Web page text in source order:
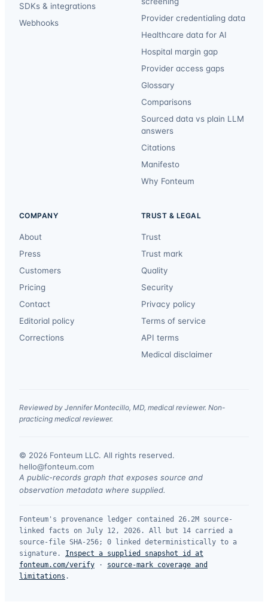
SDKs & integrations
Webhooks
Provider credentialing data
Healthcare data for AI
Hospital margin gap
Provider access gaps
Glossary
Comparisons
Sourced data vs plain LLM
answers
Citations
Manifesto
Why Fonteum
COMPANY
About
Press
Customers
Pricing
Contact
Editorial policy
Corrections
TRUST & LEGAL
Trust
Trust mark
Quality
Security
Privacy policy
Terms of service
API terms
Medical disclaimer
Reviewed by Jennifer Montecillo, MD, medical reviewer. Non-
practicing medical reviewer.
© 2026 Fonteum LLC. All rights reserved.
hello@fonteum.com
A public-records graph that exposes source and
observation metadata where supplied.
Fonteum's provenance ledger contained 26.2M source-
linked facts on July 12, 2026. All but 14 carried a
source-file SHA-256; 0 linked deterministically to a
signature.
Inspect a supplied snapshot id at
fonteum.com/verify · source-mark coverage and
limitations .